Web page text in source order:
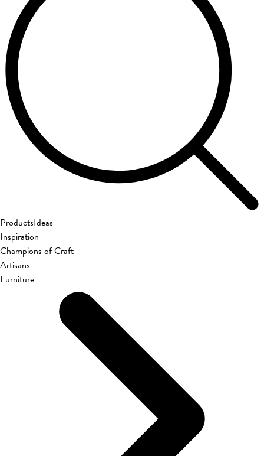
ProductsIdeas
Inspiration
Champions of Craft
Artisans
Furniture